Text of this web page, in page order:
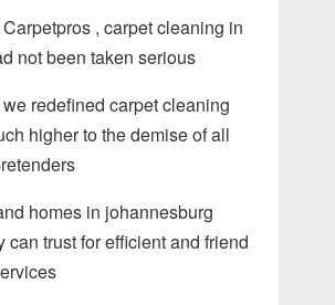
, carpet cleaning in
not been taken serious
redefined carpet cleaning
higher to the demise of all
homes in johannesburg
can trust for efficient and friend